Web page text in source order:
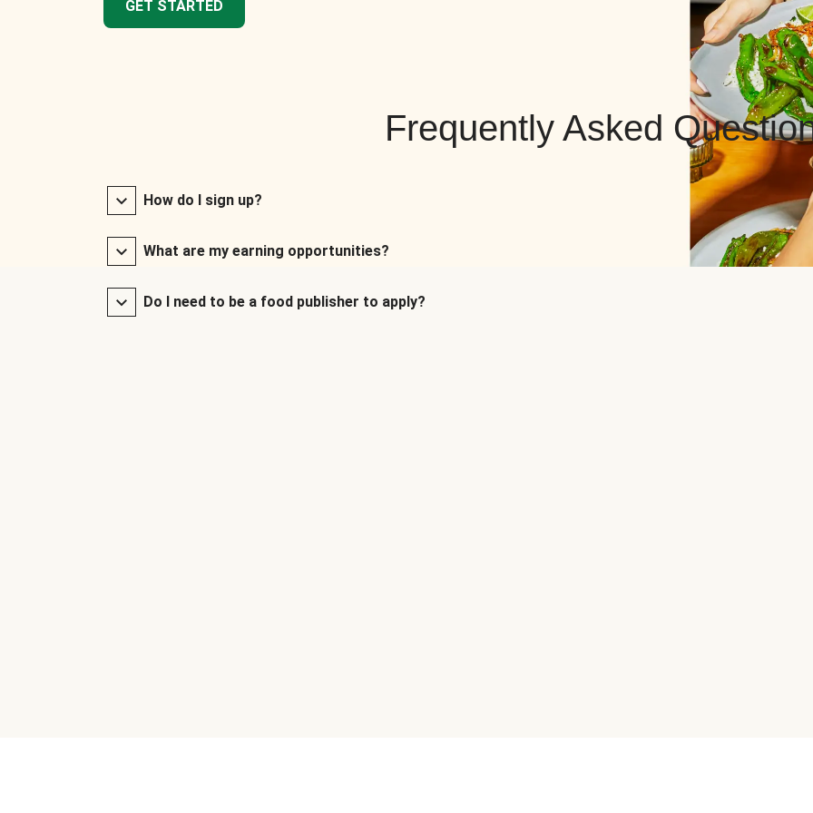
GET STARTED
Frequently Asked
How do I sign up?
What are my earning opportunities?
Do I need to be a food publisher to apply?